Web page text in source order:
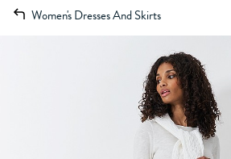
Women's Dresses And Skirts